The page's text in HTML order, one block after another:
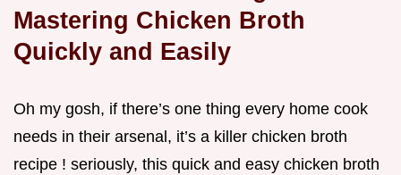
Mastering Chicken Broth
Quickly and Easily
Oh my gosh, if there’s one thing every home cook
needs in their arsenal, it’s a killer chicken broth
recipe ! seriously, this quick and easy chicken broth